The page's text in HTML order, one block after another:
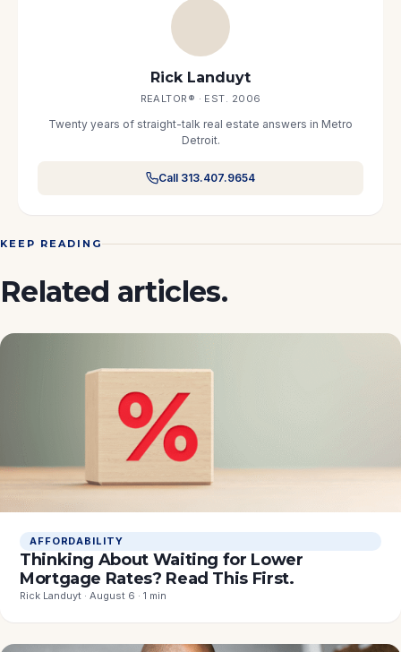
Rick Landuyt
REALTOR® · EST. 2006
Twenty years of straight-talk real estate answers in Metro
Detroit.
Call 313.407.9654
KEEP READING
Related articles.
AFFORDABILITY
Thinking About Waiting for Lower
Mortgage Rates? Read This First.
Rick Landuyt · August 6 · 1 min